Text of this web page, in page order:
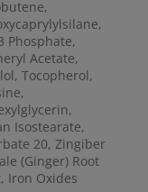
Phosphate,
Acetate,
Tocopherol,
Isostearate,
20, Zingiber
(Ginger) Root
Iron Oxides